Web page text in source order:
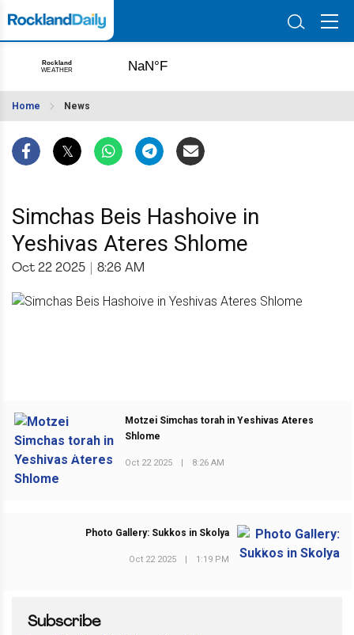
Home News
Simchas Beis Hashoive in
Yeshivas Ateres Shlome
Oct 22 2025 8:26 AM
PREVIOUS POST
Motzei Simchas torah in Yeshivas Ateres
Shlome
Oct 22 2025 8:26 AM
NEXT POST
Photo Gallery: Sukkos in Skolya
Oct 22 2025 1:19 PM
Subscribe